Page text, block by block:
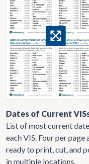
Dates of Current
List of most current
each VIS. Four per page
ready to print, cut, and
in multiple locations.